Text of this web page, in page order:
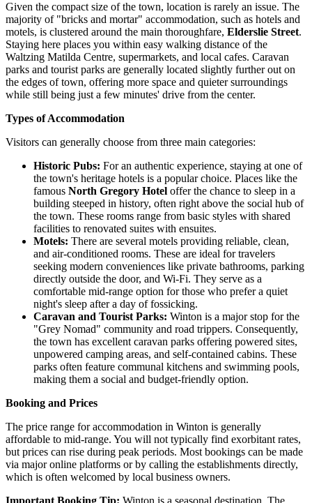
Given the compact size of the town, location is rarely an issue. The
majority of "bricks and mortar" accommodation, such as hotels and
motels, is clustered around the main thoroughfare, Elderslie Street.
Staying here places you within easy walking distance of the
Waltzing Matilda Centre, supermarkets, and local cafes. Caravan
parks and tourist parks are generally located slightly further out on
the edges of town, offering more space and quieter surroundings
while still being just a few minutes' drive from the center.
Types of Accommodation
Visitors can generally choose from three main categories:
Historic Pubs: For an authentic experience, staying at one of
the town's heritage hotels is a popular choice. Places like the
famous North Gregory Hotel offer the chance to sleep in a
building steeped in history, often right above the social hub of
the town. These rooms range from basic styles with shared
facilities to renovated suites with ensuites.
Motels: There are several motels providing reliable, clean,
and air-conditioned rooms. These are ideal for travelers
seeking modern conveniences like private bathrooms, parking
directly outside the door, and Wi-Fi. They serve as a
comfortable mid-range option for those who prefer a quiet
night's sleep after a day of fossicking.
Caravan and Tourist Parks: Winton is a major stop for the
"Grey Nomad" community and road trippers. Consequently,
the town has excellent caravan parks offering powered sites,
unpowered camping areas, and self-contained cabins. These
parks often feature communal kitchens and swimming pools,
making them a social and budget-friendly option.
Booking and Prices
The price range for accommodation in Winton is generally
affordable to mid-range. You will not typically find exorbitant rates,
but prices can rise during peak periods. Most bookings can be made
via major online platforms or by calling the establishments directly,
which is often welcomed by local business owners.